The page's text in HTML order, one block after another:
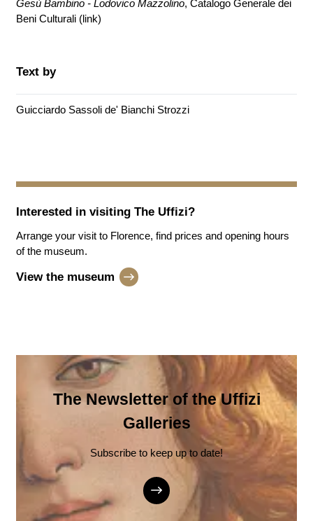
Gesù Bambino - Lodovico Mazzolino, Catalogo Generale dei
Beni Culturali (link)
Text by
Guicciardo Sassoli de' Bianchi Strozzi
Interested in visiting The Uffizi?
Arrange your visit to Florence, find prices and opening hours
of the museum.
View the museum
The Newsletter of the Uffizi
Galleries
Subscribe to keep up to date!